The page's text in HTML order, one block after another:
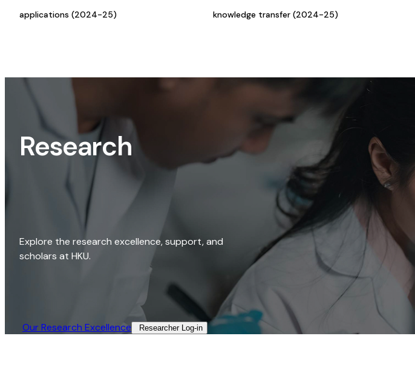
applications (2024-25)
knowledge transfer (2024-25)
Research
Explore the research excellence, support, and
scholars at HKU.
Our Research Excellence​ Researcher Log-in​